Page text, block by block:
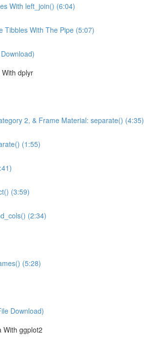
With left_join() (6:04)
Tibbles With The Pipe (5:07)
dplyr
2, & Frame Material: separate() (4:35)
(1:55)
(3:59)
(2:34)
(5:28)
Download)
With ggplot2